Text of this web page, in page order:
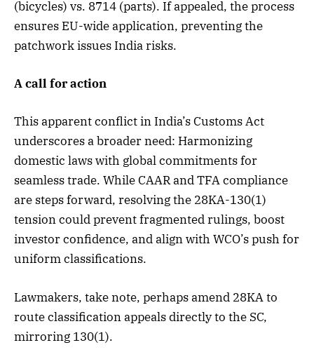
(bicycles) vs. 8714 (parts). If appealed, the process
ensures EU-wide application, preventing the
patchwork issues India risks.
A call for action
This apparent conflict in India’s Customs Act
underscores a broader need: Harmonizing
domestic laws with global commitments for
seamless trade. While CAAR and TFA compliance
are steps forward, resolving the 28KA-130(1)
tension could prevent fragmented rulings, boost
investor confidence, and align with WCO’s push for
uniform classifications.
Lawmakers, take note, perhaps amend 28KA to
route classification appeals directly to the SC,
mirroring 130(1).